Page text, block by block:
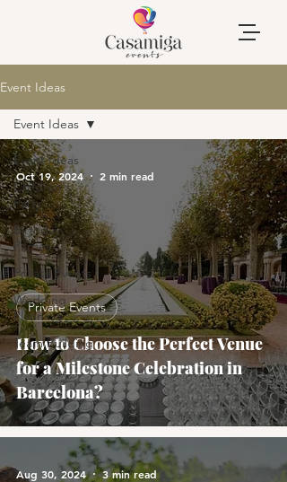
Event Ideas
Event Ideas
Children's
Party
Birthday
Parties
Private Events
Wedding
Planning
Team Building
Event Ideas
How to Choose the Perfect Venue
for a Milestone Celebration in
Barcelona?
Private Events
Oct 19, 2024 2 min read
Aug 30, 2024 3 min read